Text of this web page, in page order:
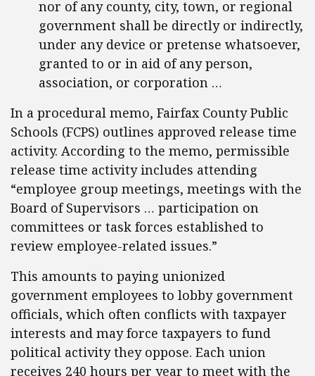
nor of any county, city, town, or regional
government shall be directly or indirectly,
under any device or pretense whatsoever,
granted to or in aid of any person,
association, or corporation …
In a procedural memo, Fairfax County Public
Schools (FCPS) outlines approved release time
activity. According to the memo, permissible
release time activity includes attending
“employee group meetings, meetings with the
Board of Supervisors … participation on
committees or task forces established to
review employee-related issues.”
This amounts to paying unionized
government employees to lobby government
officials, which often conflicts with taxpayer
interests and may force taxpayers to fund
political activity they oppose. Each union
receives 240 hours per year to meet with the